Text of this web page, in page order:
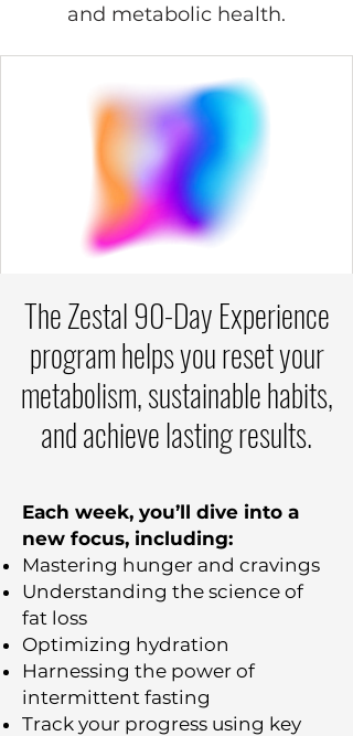
and metabolic health.
The Zestal 90-Day Experience
program helps you reset your
metabolism, sustainable habits,
and achieve lasting results.
Each week, you’ll dive into a
new focus, including:
Mastering hunger and cravings
Understanding the science of
fat loss
Optimizing hydration
Harnessing the power of
intermittent fasting
Track your progress using key